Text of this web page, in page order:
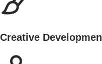
Creative